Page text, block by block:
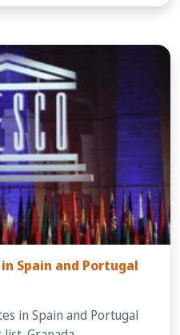
Spain and Portugal
in Spain and Portugal